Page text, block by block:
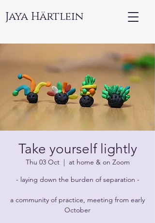
Jaya Härtlein
Take yourself lightly
Thu 03 Oct
  |
at home & on Zoom
- laying down the burden of separation -
a community of practice, meeting from early
October